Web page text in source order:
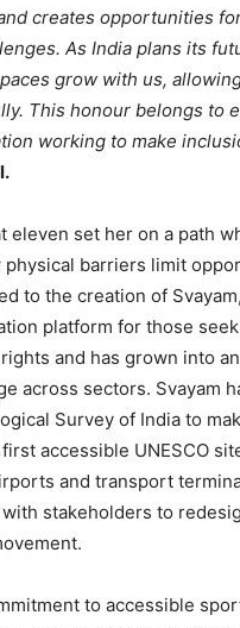
creates opportunities
As India plans its
grow with us,
This honour belongs to
working to make
eleven set her on a path
physical barriers limit
to the creation of
platform for those
and has grown into
across sectors. Svayam
Survey of India to
first accessible UNESCO
and transport
stakeholders to
to accessible